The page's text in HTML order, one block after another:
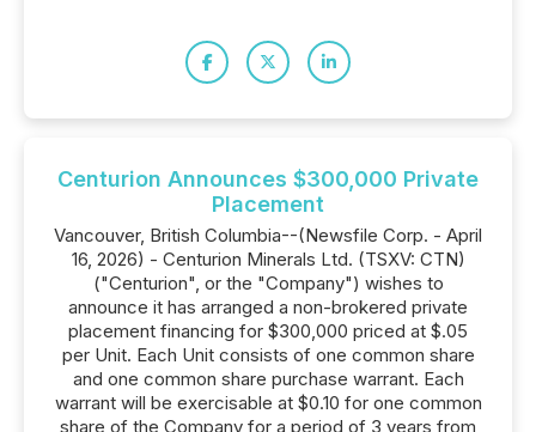
Centurion Announces $300,000 Private
Placement
Vancouver, British Columbia--(Newsfile Corp. - April
16, 2026) - Centurion Minerals Ltd. (TSXV: CTN)
("Centurion", or the "Company") wishes to
announce it has arranged a non-brokered private
placement financing for $300,000 priced at $.05
per Unit. Each Unit consists of one common share
and one common share purchase warrant. Each
warrant will be exercisable at $0.10 for one common
share of the Company for a period of 3 years from